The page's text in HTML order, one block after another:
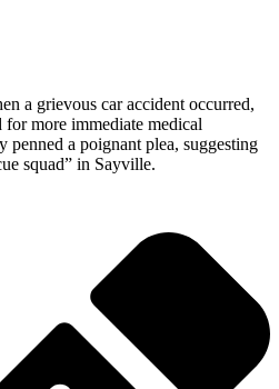
a grievous car accident occurred,
more immediate medical
penned a poignant plea, suggesting
squad” in Sayville.